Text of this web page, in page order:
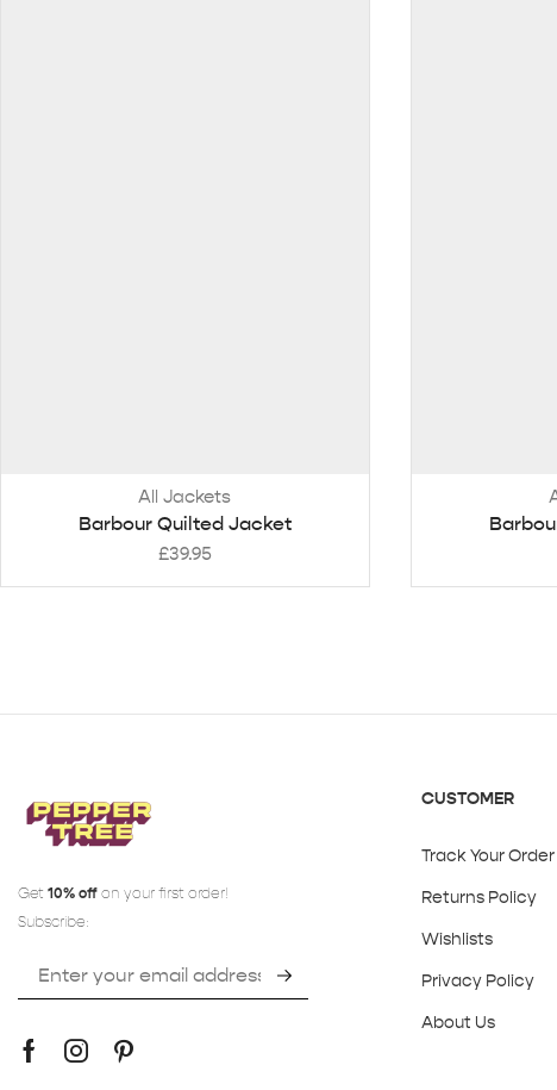
All Jackets
Barbour Quilted Jacket
£39.95
Get 10% off on your first order!
Subscribe:
CUSTOMER
Track Your Order
Returns Policy
Wishlists
Privacy Policy
About Us